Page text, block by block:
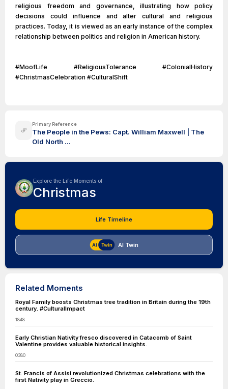
religious freedom and governance, illustrating how policy
decisions could influence and alter cultural and religious
practices. Today, it is viewed as an early instance of the complex
relationship between politics and religion in American history.
#MoofLife #ReligiousTolerance #ColonialHistory
#ChristmasCelebration #CulturalShift
Primary Reference
The People in the Pews: Capt. William Maxwell | The
Old North ...
Explore the Life Moments of
Christmas
Life Timeline
AI Twin
Related Moments
Royal Family boosts Christmas tree tradition in Britain during the 19th
century. #CulturalImpact
1848
Early Christian Nativity fresco discovered in Catacomb of Saint
Valentine provides valuable historical insights.
0380
St. Francis of Assisi revolutionized Christmas celebrations with the
first Nativity play in Greccio.